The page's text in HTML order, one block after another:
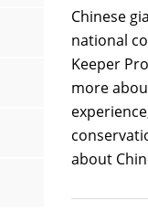
Chinese
national
Keeper
more
about